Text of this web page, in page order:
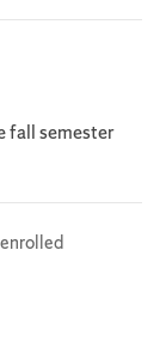
fall semester